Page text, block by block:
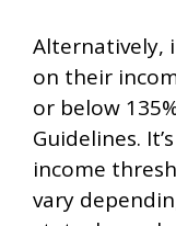
Alternatively,
on their
or below
Guidelines.
income
vary